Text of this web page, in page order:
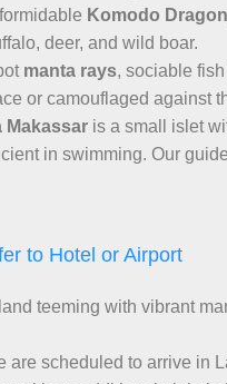
Komodo Dragon
deer, and wild boar.
manta rays, sociable
or camouflaged against
Makassar is a small islet
in swimming. Our
to Hotel or Airport
teeming with vibrant
are scheduled to arrive in